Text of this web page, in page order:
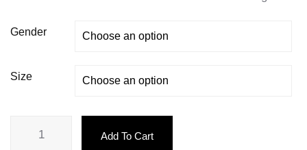
Gender
Size
Add To Cart